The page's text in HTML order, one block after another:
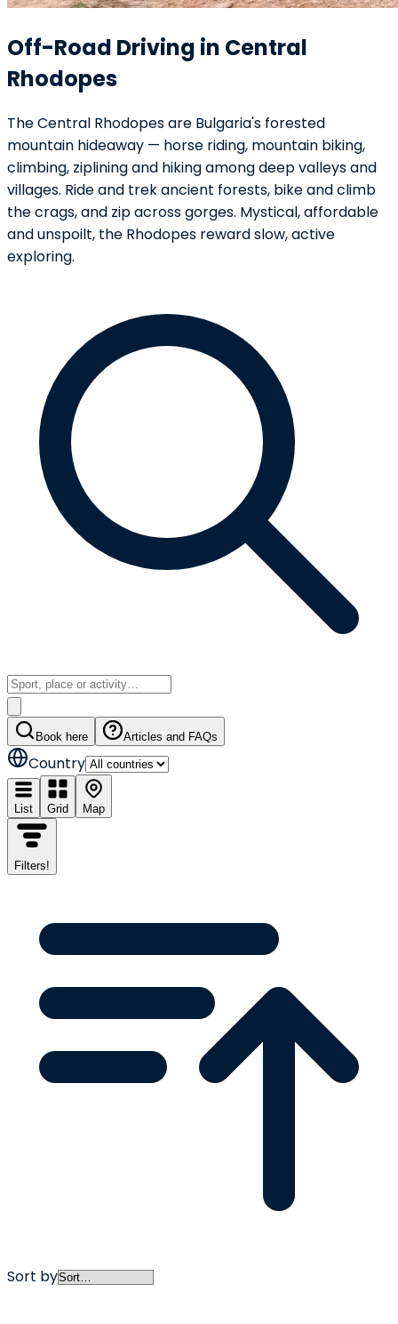
Off-Road Driving in Central
Rhodopes
The Central Rhodopes are Bulgaria's forested
mountain hideaway — horse riding, mountain biking,
climbing, ziplining and hiking among deep valleys and
villages. Ride and trek ancient forests, bike and climb
the crags, and zip across gorges. Mystical, affordable
and unspoilt, the Rhodopes reward slow, active
exploring.
Book here Articles and FAQs
Country
List Grid Map
Filters!
Sort by